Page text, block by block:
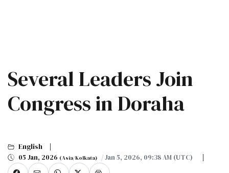
Several Leaders Join
Congress in Doraha
English
05 Jan, 2026 (Asia/Kolkata) / Jan 5, 2026, 09:38 AM (UTC)